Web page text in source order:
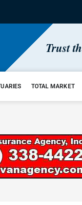
Trust
TOTAL MARKET